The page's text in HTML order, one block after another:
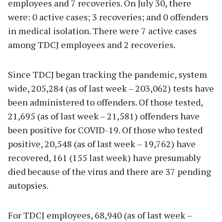
employees and 7 recoveries. On July 30, there
were: 0 active cases; 3 recoveries; and 0 offenders
in medical isolation. There were 7 active cases
among TDCJ employees and 2 recoveries.
Since TDCJ began tracking the pandemic, system
wide, 205,284 (as of last week – 203,062) tests have
been administered to offenders. Of those tested,
21,695 (as of last week – 21,581) offenders have
been positive for COVID-19. Of those who tested
positive, 20,548 (as of last week – 19,762) have
recovered, 161 (155 last week) have presumably
died because of the virus and there are 37 pending
autopsies.
For TDCJ employees, 68,940 (as of last week –